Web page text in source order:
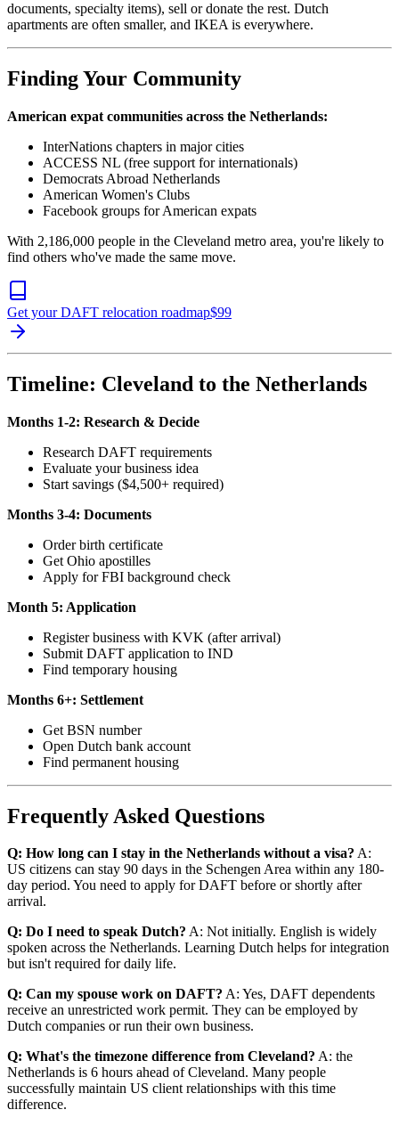
documents, specialty items), sell or donate the rest. Dutch
apartments are often smaller, and IKEA is everywhere.
Finding Your Community
American expat communities across the Netherlands:
InterNations chapters in major cities
ACCESS NL (free support for internationals)
Democrats Abroad Netherlands
American Women's Clubs
Facebook groups for American expats
With 2,186,000 people in the Cleveland metro area, you're likely to
find others who've made the same move.
Get your DAFT relocation roadmap$99
Timeline: Cleveland to the Netherlands
Months 1-2: Research & Decide
Research DAFT requirements
Evaluate your business idea
Start savings ($4,500+ required)
Months 3-4: Documents
Order birth certificate
Get Ohio apostilles
Apply for FBI background check
Month 5: Application
Register business with KVK (after arrival)
Submit DAFT application to IND
Find temporary housing
Months 6+: Settlement
Get BSN number
Open Dutch bank account
Find permanent housing
Frequently Asked Questions
Q: How long can I stay in the Netherlands without a visa? A:
US citizens can stay 90 days in the Schengen Area within any 180-
day period. You need to apply for DAFT before or shortly after
arrival.
Q: Do I need to speak Dutch? A: Not initially. English is widely
spoken across the Netherlands. Learning Dutch helps for integration
but isn't required for daily life.
Q: Can my spouse work on DAFT? A: Yes, DAFT dependents
receive an unrestricted work permit. They can be employed by
Dutch companies or run their own business.
Q: What's the timezone difference from Cleveland? A: the
Netherlands is 6 hours ahead of Cleveland. Many people
successfully maintain US client relationships with this time
difference.